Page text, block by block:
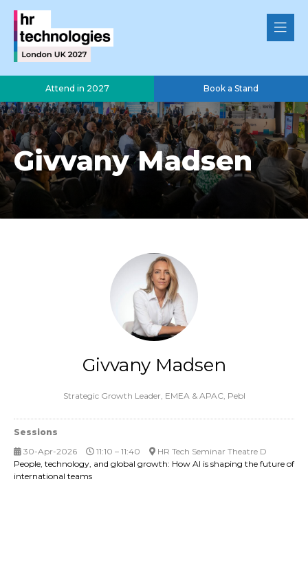
Attend in 2027 Book a Stand
Givvany Madsen
Givvany Madsen
Strategic Growth Leader, EMEA & APAC, Pebl
Sessions
30-Apr-2026
11:10 – 11:40
HR Tech Seminar Theatre D
People, technology, and global growth: How AI is shaping the future of
international teams